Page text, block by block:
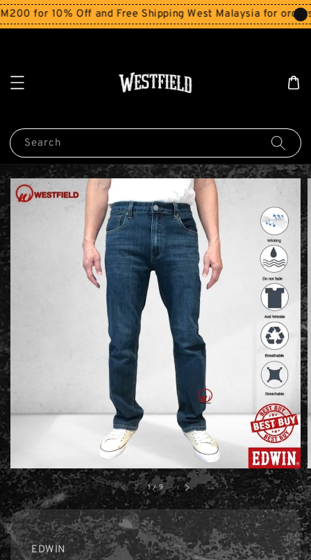
for 10% Off and Free Shipping West Malaysia for orders
Search
1 /9
EDWIN